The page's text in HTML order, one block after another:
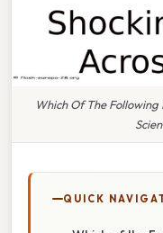
Which Of The Following
QUICK